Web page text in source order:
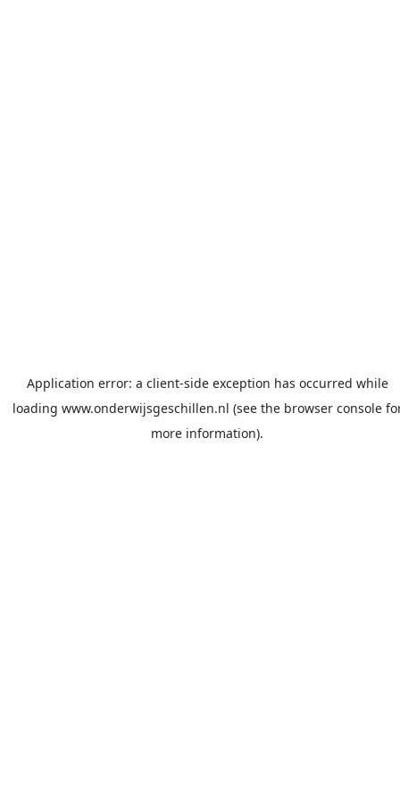
Application error: a client-side exception has occurred while
loading www.onderwijsgeschillen.nl (see the browser console
more information).